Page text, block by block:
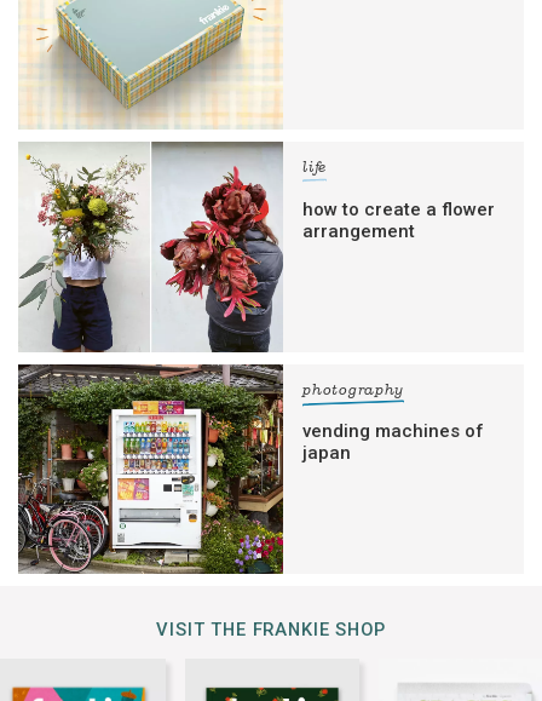
life
how to create a flower
arrangement
photography
vending machines of
japan
VISIT THE FRANKIE SHOP